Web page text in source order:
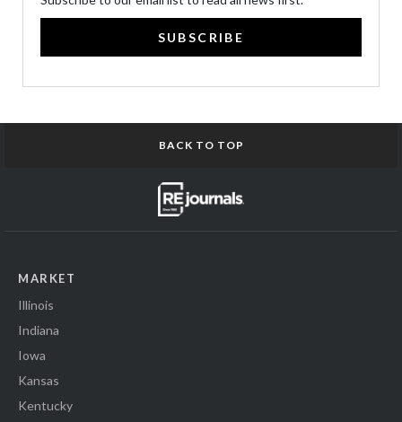
SUBSCRIBE
BACK TO TOP
MARKET
Illinois
Indiana
Iowa
Kansas
Kentucky